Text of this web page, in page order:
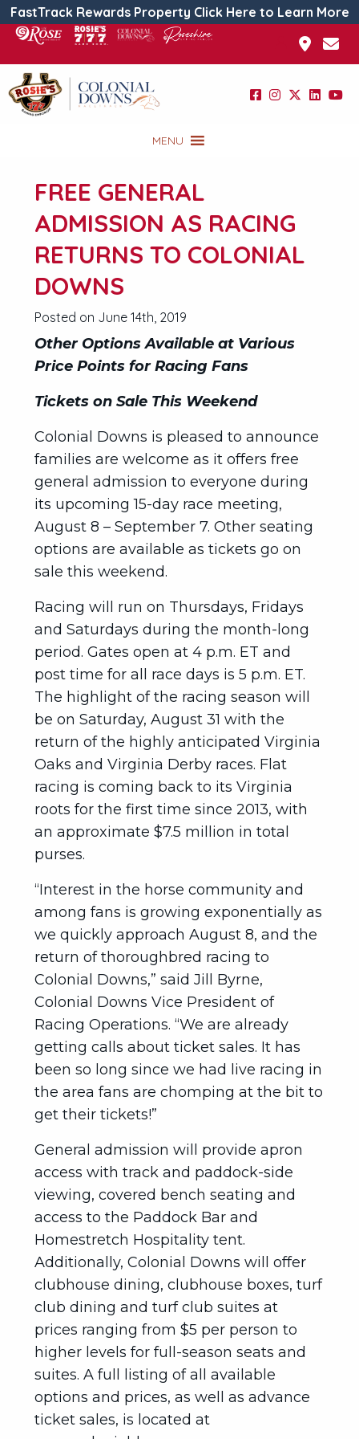
FastTrack Rewards Property Click Here to Learn More
MENU
FREE GENERAL
ADMISSION AS RACING
RETURNS TO COLONIAL
DOWNS
Posted on June 14th, 2019
Other Options Available at Various
Price Points for Racing Fans
Tickets on Sale This Weekend
Colonial Downs is pleased to announce
families are welcome as it offers free
general admission to everyone during
its upcoming 15-day race meeting,
August 8 – September 7. Other seating
options are available as tickets go on
sale this weekend.
Racing will run on Thursdays, Fridays
and Saturdays during the month-long
period. Gates open at 4 p.m. ET and
post time for all race days is 5 p.m. ET.
The highlight of the racing season will
be on Saturday, August 31 with the
return of the highly anticipated Virginia
Oaks and Virginia Derby races. Flat
racing is coming back to its Virginia
roots for the first time since 2013, with
an approximate $7.5 million in total
purses.
“Interest in the horse community and
among fans is growing exponentially as
we quickly approach August 8, and the
return of thoroughbred racing to
Colonial Downs,” said Jill Byrne,
Colonial Downs Vice President of
Racing Operations. “We are already
getting calls about ticket sales. It has
been so long since we had live racing in
the area fans are chomping at the bit to
get their tickets!”
General admission will provide apron
access with track and paddock-side
viewing, covered bench seating and
access to the Paddock Bar and
Homestretch Hospitality tent.
Additionally, Colonial Downs will offer
clubhouse dining, clubhouse boxes, turf
club dining and turf club suites at
prices ranging from $5 per person to
higher levels for full-season seats and
suites. A full listing of all available
options and prices, as well as advance
ticket sales, is located at